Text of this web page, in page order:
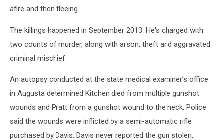
afire and then fleeing.
The killings happened in September 2013. He's charged with
two counts of murder, along with arson, theft and aggravated
criminal mischief.
An autopsy conducted at the state medical examiner’s office
in Augusta determined Kitchen died from multiple gunshot
wounds and Pratt from a gunshot wound to the neck. Police
said the wounds were inflicted by a semi-automatic rifle
purchased by Davis. Davis never reported the gun stolen,